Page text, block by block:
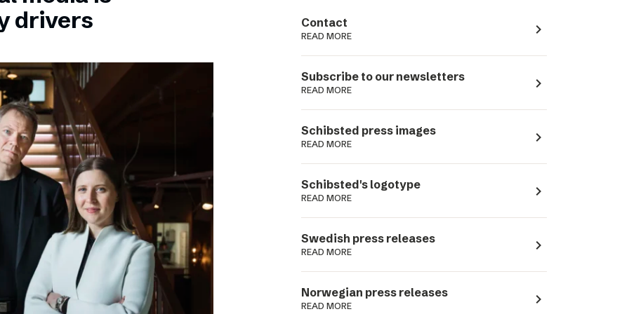
drivers
Contact
READ MORE navigate_next
Subscribe to our newsletters
READ MORE navigate_next
Schibsted press images
READ MORE navigate_next
Schibsted's logotype
READ MORE navigate_next
Swedish press releases
READ MORE navigate_next
Norwegian press releases
READ MORE navigate_next